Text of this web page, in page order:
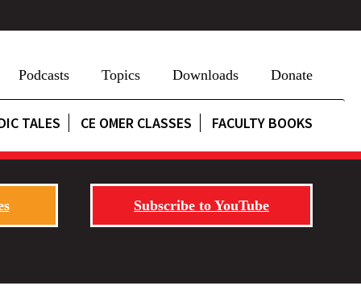
Podcasts Topics Downloads Donate
TALES CE OMER CLASSES FACULTY BOOKS
Subscribe to YouTube